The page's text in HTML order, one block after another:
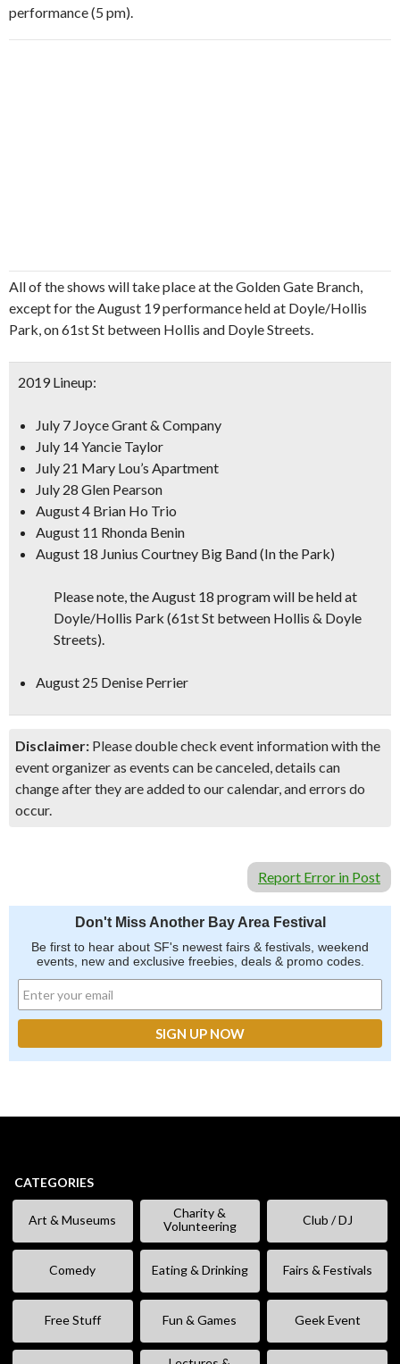
performance (5 pm).
All of the shows will take place at the Golden Gate Branch,
except for the August 19 performance held at Doyle/Hollis
Park, on 61st St between Hollis and Doyle Streets.
2019 Lineup:
July 7 Joyce Grant & Company
July 14 Yancie Taylor
July 21 Mary Lou’s Apartment
July 28 Glen Pearson
August 4 Brian Ho Trio
August 11 Rhonda Benin
August 18 Junius Courtney Big Band (In the Park)
Please note, the August 18 program will be held at
Doyle/Hollis Park (61st St between Hollis & Doyle
Streets).
August 25 Denise Perrier
Disclaimer: Please double check event information with the
event organizer as events can be canceled, details can
change after they are added to our calendar, and errors do
occur.
Report Error in Post
Don't Miss Another Bay Area Festival
Be first to hear about SF's newest fairs & festivals, weekend
events, new and exclusive freebies, deals & promo codes.
CATEGORIES
Art & Museums
Charity &
Volunteering
Club / DJ
Comedy Eating & Drinking Fairs & Festivals
Free Stuff Fun & Games Geek Event